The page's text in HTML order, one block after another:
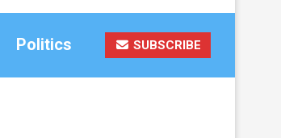
Politics SUBSCRIBE